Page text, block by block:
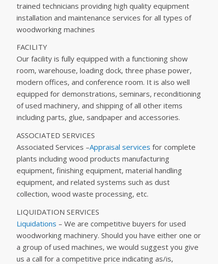
trained technicians providing high quality equipment
installation and maintenance services for all types of
woodworking machines
FACILITY
Our facility is fully equipped with a functioning show
room, warehouse, loading dock, three phase power,
modern offices, and conference room. It is also well
equipped for demonstrations, seminars, reconditioning
of used machinery, and shipping of all other items
including parts, glue, sandpaper and accessories.
ASSOCIATED SERVICES
Associated Services –Appraisal services for complete
plants including wood products manufacturing
equipment, finishing equipment, material handling
equipment, and related systems such as dust
collection, wood waste processing, etc.
LIQUIDATION SERVICES
Liquidations – We are competitive buyers for used
woodworking machinery. Should you have either one or
a group of used machines, we would suggest you give
us a call for a competitive price indicating as/is,